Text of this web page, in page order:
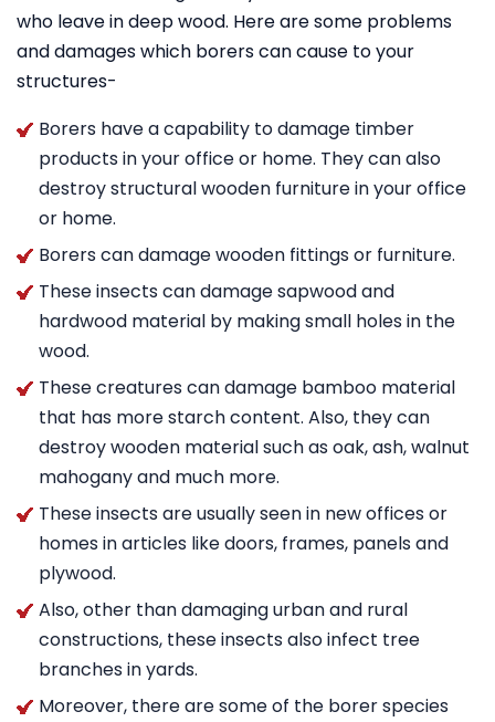
who leave in deep wood. Here are some problems
and damages which borers can cause to your
structures-
Borers have a capability to damage timber
products in your office or home. They can also
destroy structural wooden furniture in your office
or home.
Borers can damage wooden fittings or furniture.
These insects can damage sapwood and
hardwood material by making small holes in the
wood.
These creatures can damage bamboo material
that has more starch content. Also, they can
destroy wooden material such as oak, ash, walnut
mahogany and much more.
These insects are usually seen in new offices or
homes in articles like doors, frames, panels and
plywood.
Also, other than damaging urban and rural
constructions, these insects also infect tree
branches in yards.
Moreover, there are some of the borer species